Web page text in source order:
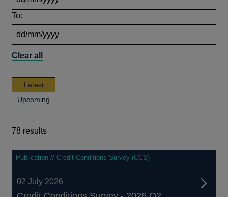
To:
Clear all
Latestnews,
publications
and
Upcoming
publications
78 results
78
results
Publication // Credit Conditions Survey (CCS)
02 July 2026